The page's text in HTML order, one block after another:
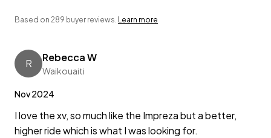
Based on 289 buyer reviews. Learn more
R Rebecca W
Waikouaiti
Nov 2024
I love the xv, so much like the Impreza but a better,
higher ride which is what I was looking for.